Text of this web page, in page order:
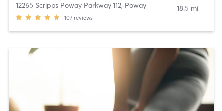
12265 Scripps Poway Parkway 112, Poway
107 reviews
18.5 mi